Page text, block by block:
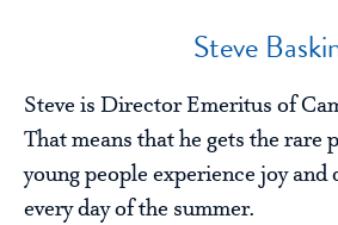
Steve
Steve is Director Emeritus of
That means that he gets the rare
young people experience joy and
every day of the summer.